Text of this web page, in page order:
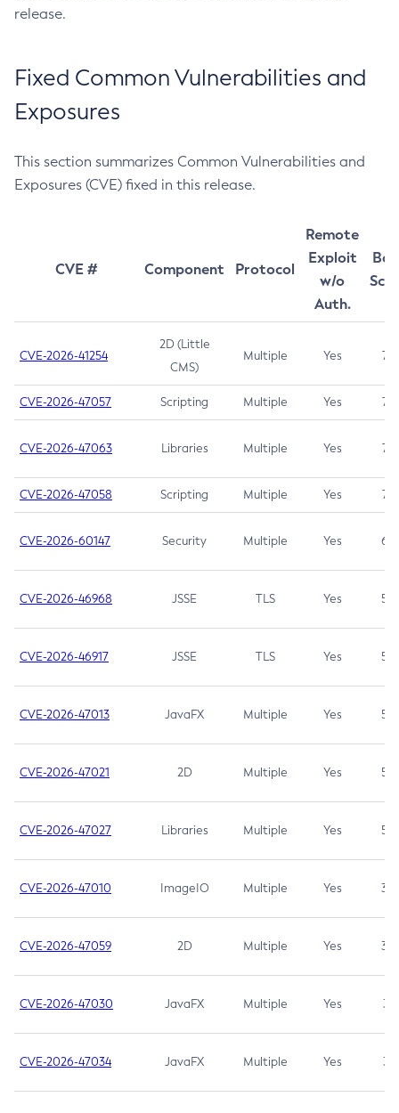
release.
Fixed Common Vulnerabilities and
Exposures
This section summarizes Common Vulnerabilities and
Exposures (CVE) fixed in this release.
CVE # Component Protocol
Remote
Exploit
w/o
Auth.
CVE-2026-41254
2D (Little
CMS)
Multiple Yes 7.5
CVE-2026-47057 Scripting Multiple Yes 7.5
CVE-2026-47063 Libraries Multiple Yes 7.5
CVE-2026-47058 Scripting Multiple Yes 7.4
CVE-2026-60147 Security Multiple Yes 6.5
CVE-2026-46968 JSSE TLS Yes 5.9
CVE-2026-46917 JSSE TLS Yes 5.3
CVE-2026-47013 JavaFX Multiple Yes 5.3
CVE-2026-47021 2D Multiple Yes 5.3
CVE-2026-47027 Libraries Multiple Yes 5.3
CVE-2026-47010 ImageIO Multiple Yes 3.7
CVE-2026-47059 2D Multiple Yes 3.7
CVE-2026-47030 JavaFX Multiple Yes 3.1
CVE-2026-47034 JavaFX Multiple Yes 3.1